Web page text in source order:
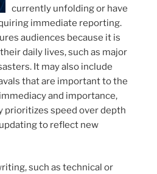
currently unfolding or have
immediate reporting.
audiences because it is
daily lives, such as major
It may also include
that are important to the
and importance,
prioritizes speed over depth
to reflect new
such as technical or